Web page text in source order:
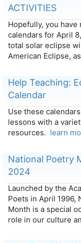
ACTIVITIES
Hopefully, you have
calendars for April
total solar eclipse
American Eclipse,
Help Teaching:
Calendar
Use these
lessons with a
resources. learn
National Poetry
2024
Launched by the
Poets in April 1996,
Month is a special
role in our culture